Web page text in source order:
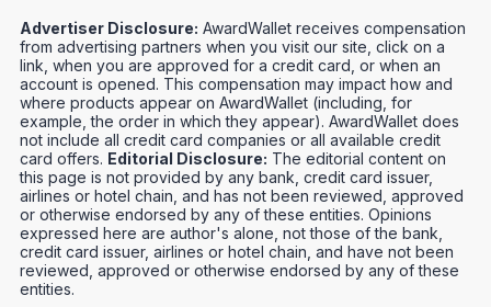
Advertiser Disclosure: AwardWallet receives compensation
from advertising partners when you visit our site, click on a
link, when you are approved for a credit card, or when an
account is opened. This compensation may impact how and
where products appear on AwardWallet (including, for
example, the order in which they appear). AwardWallet does
not include all credit card companies or all available credit
card offers. Editorial Disclosure: The editorial content on
this page is not provided by any bank, credit card issuer,
airlines or hotel chain, and has not been reviewed, approved
or otherwise endorsed by any of these entities. Opinions
expressed here are author's alone, not those of the bank,
credit card issuer, airlines or hotel chain, and have not been
reviewed, approved or otherwise endorsed by any of these
entities.